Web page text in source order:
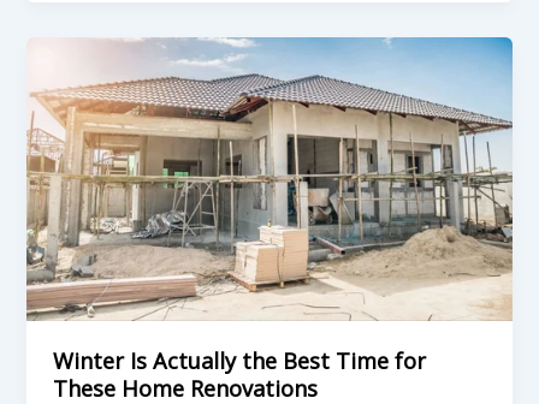
Winter Is Actually the Best Time for
These Home Renovations
Actually
the
Best
Time
for
These
Home
Renovations